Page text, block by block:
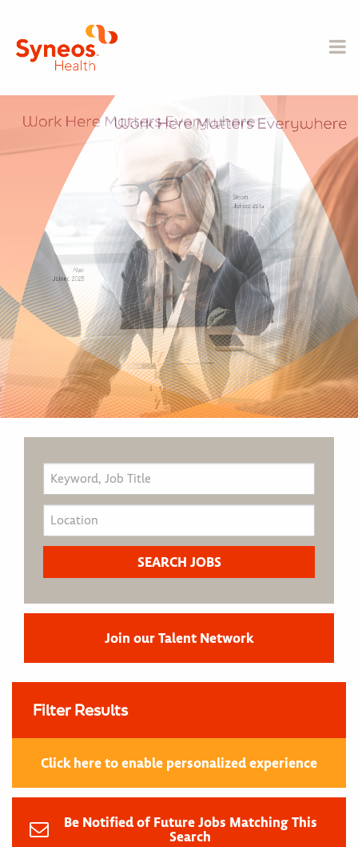
Join our Talent Network
Filter Results
Click here to enable personalized experience
Be Notified of Future Jobs Matching This
Search